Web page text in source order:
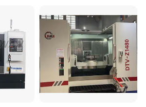
Machine Package Delivery: